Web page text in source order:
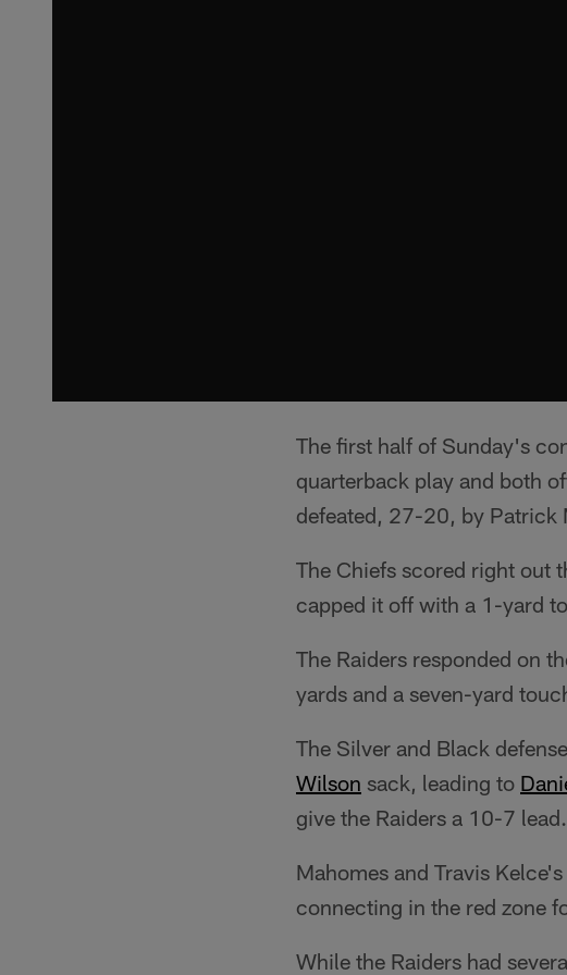
The first half of Sunday's
quarterback play and both
defeated, 27-20, by Patrick
The Chiefs scored right out
capped it off with a 1-yard
The Raiders responded on
yards and a seven-yard
The Silver and Black
Wilson sack, leading to
give the Raiders a 10-7 lead.
Mahomes and Travis
connecting in the red zone
While the Raiders had